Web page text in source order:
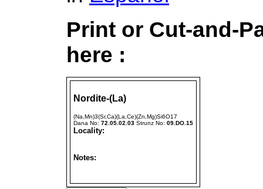
Print or Cut-and-
here :
Nordite-(La)
(Na,Mn)3(Sr,Ca)(La,Ce)(Zn,Mg)Si6O17
Dana No: 72.05.02.03 Strunz No: 09.DO.15
Locality:
Notes: